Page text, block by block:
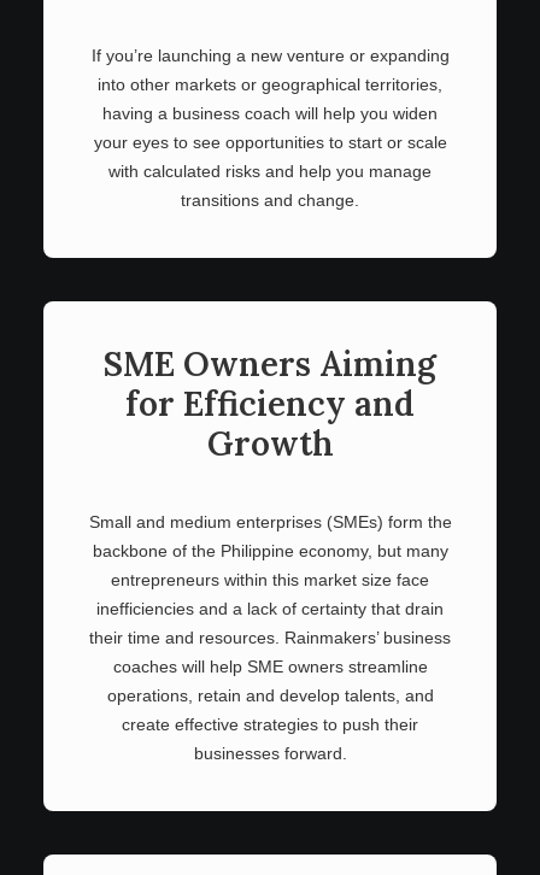
If you’re launching a new venture or expanding
into other markets or geographical territories,
having a business coach will help you widen
your eyes to see opportunities to start or scale
with calculated risks and help you manage
transitions and change.
SME Owners Aiming
for Efficiency and
Growth
Small and medium enterprises (SMEs) form the
backbone of the Philippine economy, but many
entrepreneurs within this market size face
inefficiencies and a lack of certainty that drain
their time and resources. Rainmakers’ business
coaches will help SME owners streamline
operations, retain and develop talents, and
create effective strategies to push their
businesses forward.